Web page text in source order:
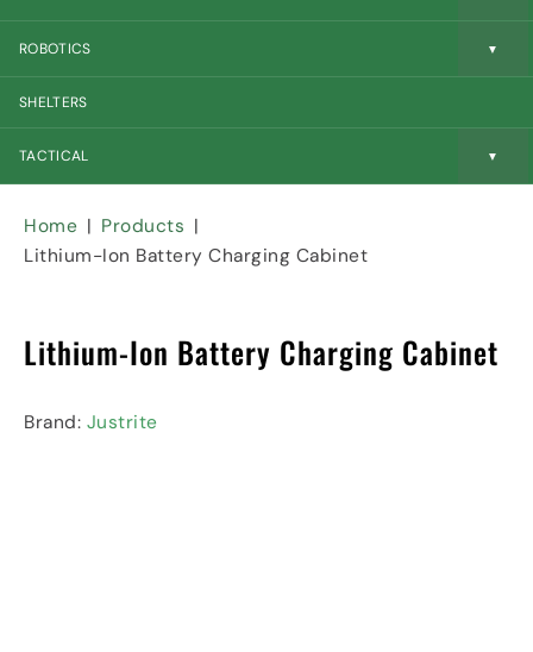
c
o
n
r
n
I
d
s
t
l
I
o
e
I
o
ROBOTICS
SHELTERS
TACTICAL
Home
Products
Lithium-Ion Battery Charging Cabinet
Lithium-Ion Battery Charging Cabinet
Brand: Justrite